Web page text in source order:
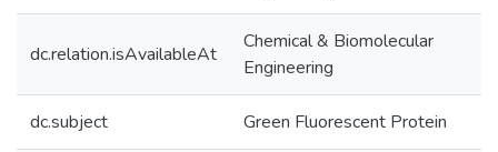
dc.relation.isAvailableAt
Chemical & Biomolecular
Engineering
dc.subject Green Fluorescent Protein